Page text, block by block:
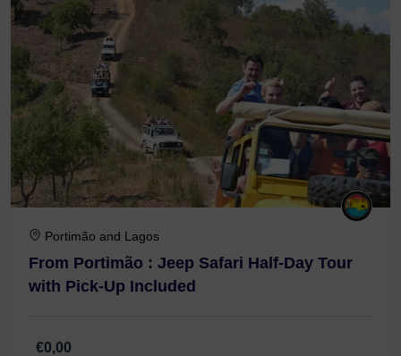
Portimão and Lagos
From Portimão : Jeep Safari Half-Day Tour
with Pick-Up Included
€0,00